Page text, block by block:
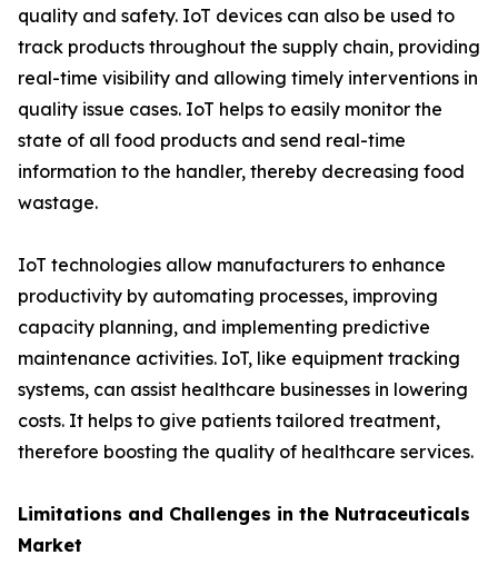
quality and safety. IoT devices can also be used to
track products throughout the supply chain, providing
real-time visibility and allowing timely interventions in
quality issue cases. IoT helps to easily monitor the
state of all food products and send real-time
information to the handler, thereby decreasing food
wastage.
IoT technologies allow manufacturers to enhance
productivity by automating processes, improving
capacity planning, and implementing predictive
maintenance activities. IoT, like equipment tracking
systems, can assist healthcare businesses in lowering
costs. It helps to give patients tailored treatment,
therefore boosting the quality of healthcare services.
Limitations and Challenges in the Nutraceuticals
Market